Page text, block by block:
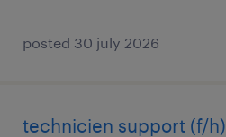
posted 30 july 2026
technicien support (f/h)